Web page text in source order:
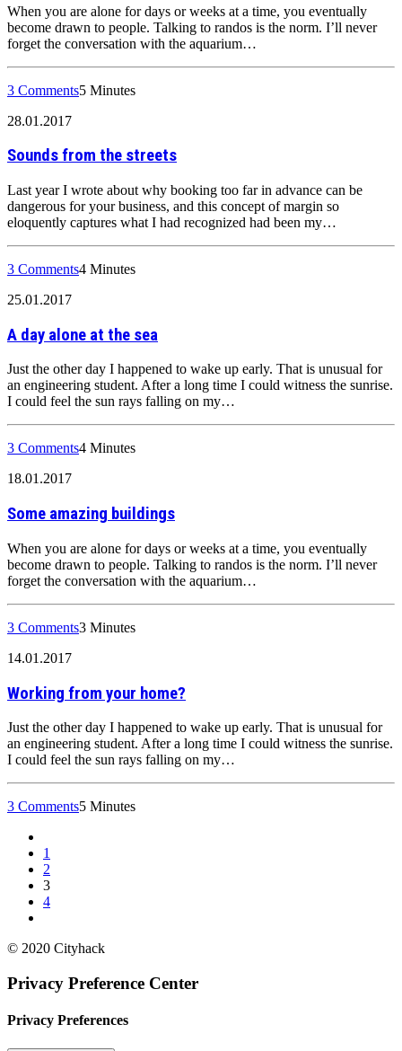
When you are alone for days or weeks at a time, you eventually
become drawn to people. Talking to randos is the norm. I’ll never
forget the conversation with the aquarium…
3 Comments5 Minutes
28.01.2017
Sounds from the streets
Last year I wrote about why booking too far in advance can be
dangerous for your business, and this concept of margin so
eloquently captures what I had recognized had been my…
3 Comments4 Minutes
25.01.2017
A day alone at the sea
Just the other day I happened to wake up early. That is unusual for
an engineering student. After a long time I could witness the sunrise.
I could feel the sun rays falling on my…
3 Comments4 Minutes
18.01.2017
Some amazing buildings
When you are alone for days or weeks at a time, you eventually
become drawn to people. Talking to randos is the norm. I’ll never
forget the conversation with the aquarium…
3 Comments3 Minutes
14.01.2017
Working from your home?
Just the other day I happened to wake up early. That is unusual for
an engineering student. After a long time I could witness the sunrise.
I could feel the sun rays falling on my…
3 Comments5 Minutes
1
2
3
4
© 2020 Cityhack
Privacy Preference Center
Privacy Preferences